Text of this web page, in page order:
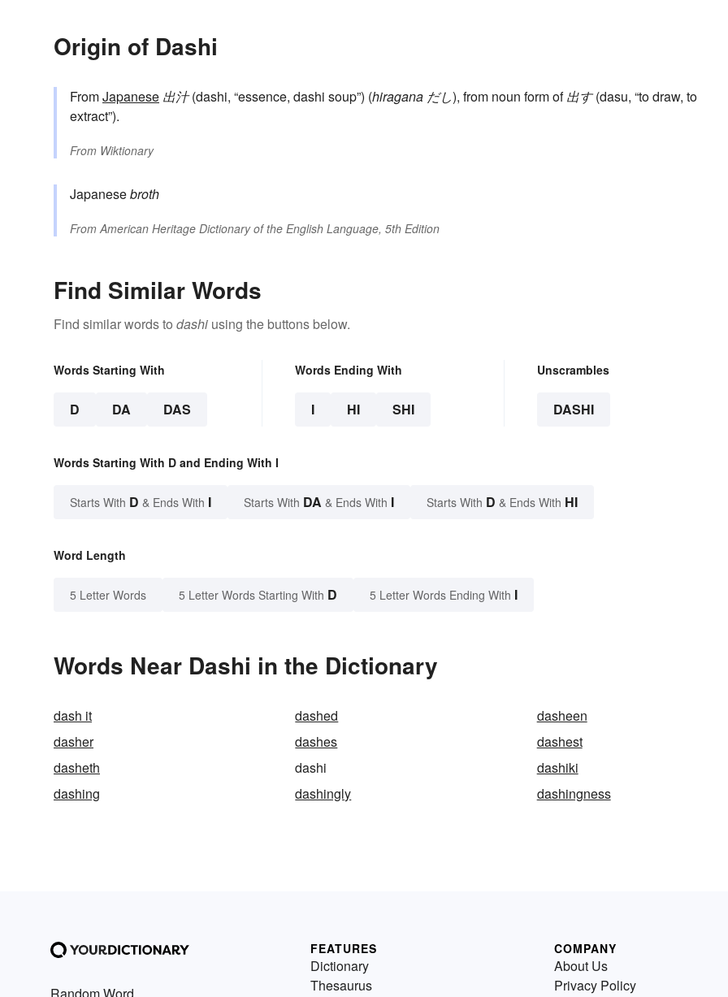
Origin of Dashi
FromJapanese 出汁(dashi, “essence, dashi soup”) (hiragana だし), from noun form of出す(dasu, “to draw, to
extract”).
From Wiktionary
Japanesebroth
FromAmerican Heritage Dictionary of the English Language, 5th Edition
Find Similar Words
Find similar words to dashi using the buttons below.
Words Starting With
D DA DAS
Words Ending With
I HI SHI
Unscrambles
DASHI
Words Starting With D and Ending With I
Starts With D & Ends With I Starts With DA & Ends With I Starts With D & Ends With HI
Word Length
5 Letter Words 5 Letter Words Starting With D 5 Letter Words Ending With I
Words Near Dashi in the Dictionary
dash it dashed
dasheen
dasher
dashes
dashest
dasheth
dashi
dashiki
dashing
dashingly dashingness
FEATURES
Dictionary
Thesaurus
COMPANY
About Us
Privacy Policy